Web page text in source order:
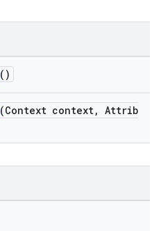
()
(Context context, Attrib